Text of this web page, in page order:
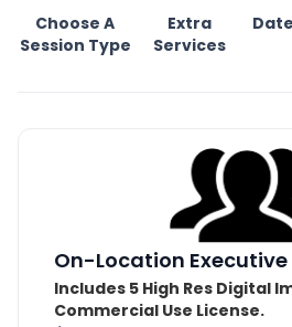
Choose A
Session Type
Extra
Services
On-Location
Includes 5 High Res Digital
Commercial Use License.